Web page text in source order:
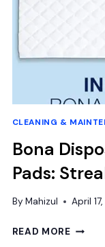
CLEANING &
Bona
Pads:
By Mahizul April
READ MOREBONA